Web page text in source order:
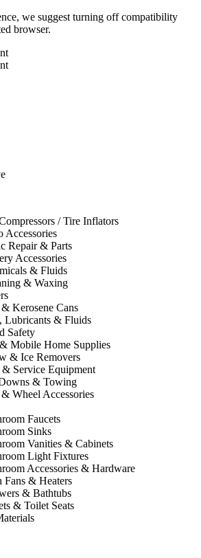
we suggest turning off compatibility
browser.
/ Tire Inflators
Accessories
Repair & Parts
Accessories
& Fluids
& Waxing
Kerosene Cans
Lubricants & Fluids
Safety
Mobile Home Supplies
& Ice Removers
& Service Equipment
& Towing
Wheel Accessories
Faucets
Sinks
Vanities & Cabinets
Light Fixtures
Accessories & Hardware
Fans & Heaters
& Bathtubs
& Toilet Seats